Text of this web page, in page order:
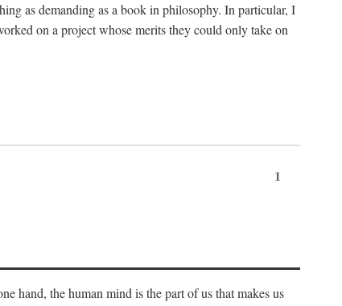
as demanding as a book in philosophy. In particular, I
on a project whose merits they could only take on
1
hand, the human mind is the part of us that makes us